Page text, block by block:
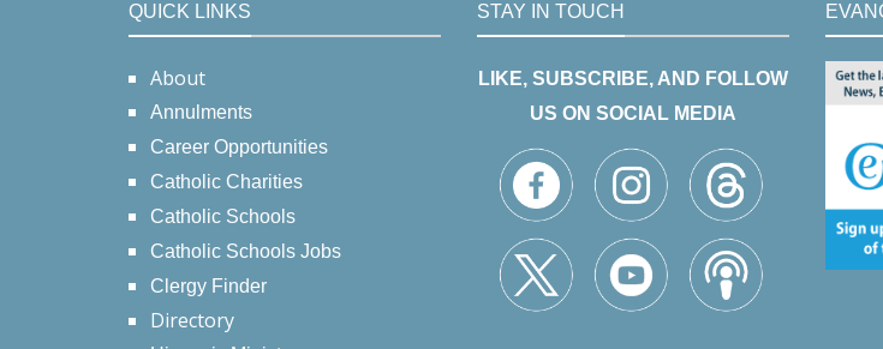
QUICK LINKS
About
Annulments
Career Opportunities
Catholic Charities
Catholic Schools
Catholic Schools Jobs
Clergy Finder
Directory
STAY IN TOUCH
LIKE, SUBSCRIBE, AND FOLLOW
US ON SOCIAL MEDIA